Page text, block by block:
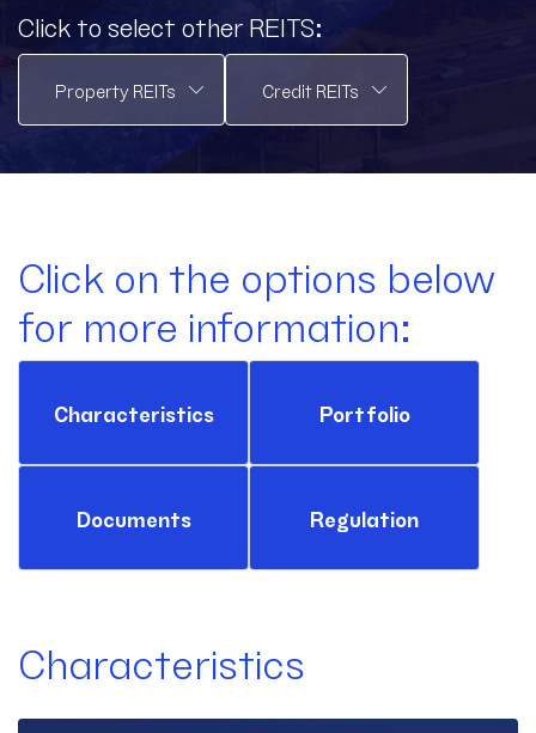
Click to select other REITS:
Click on the options below
for more information:
Characteristics Portfolio
Documents Regulation
Characteristics